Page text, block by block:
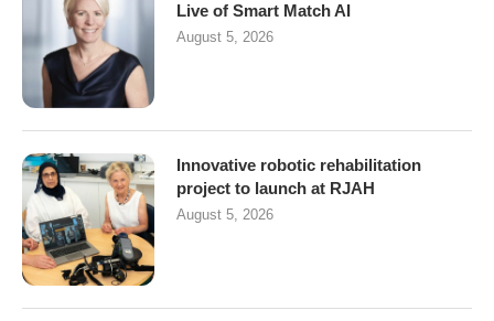
Live of Smart Match AI
August 5, 2026
Innovative robotic rehabilitation
project to launch at RJAH
August 5, 2026